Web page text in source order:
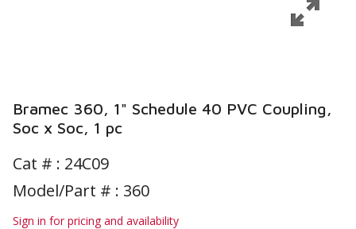
Bramec 360, 1" Schedule 40 PVC Coupling,
Soc x Soc, 1 pc
Cat # : 24C09
Model/Part # : 360
Sign in for pricing and availability